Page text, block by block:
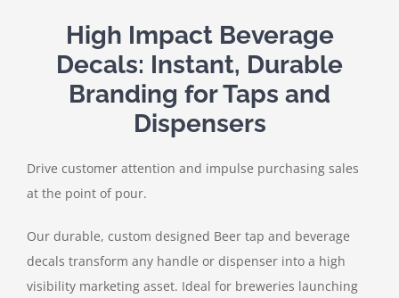
High Impact Beverage
Decals: Instant, Durable
Branding for Taps and
Dispensers
Drive customer attention and impulse purchasing sales
at the point of pour.
Our durable, custom designed Beer tap and beverage
decals transform any handle or dispenser into a high
visibility marketing asset. Ideal for breweries launching